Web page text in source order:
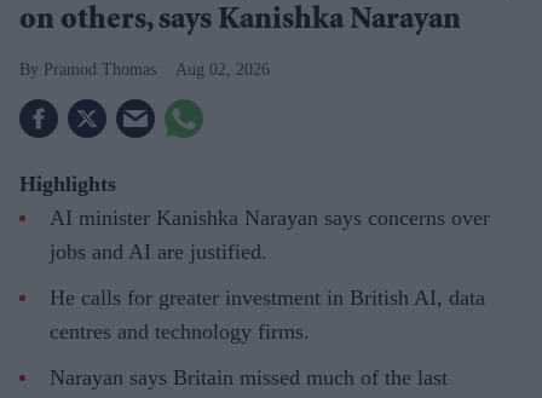
on others, says Kanishka Narayan
Pramod Thomas Aug 02, 2026
Highlights
AI minister Kanishka Narayan says concerns over
jobs and AI are justified.
He calls for greater investment in British AI, data
centres and technology firms.
Narayan says Britain missed much of the last